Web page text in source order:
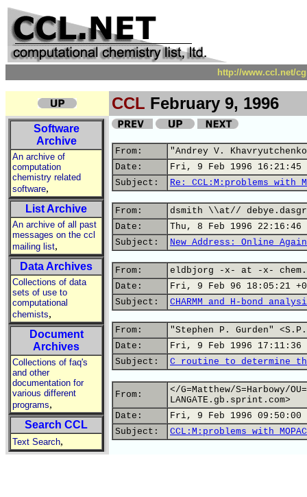
http://www.ccl.net/
CCL February 9, 1996
Software
Archive
An archive of
computation
chemistry related
software,
List Archive
An archive of all past
messages on the ccl
mailing list,
Data Archives
Collections of data
sets of use to
computational
chemists,
Document
Archives
Collections of faq's
and other
documentation for
various different
programs,
Search CCL
Text Search,
From:
"Andrey V.
Date:
Fri, 9 Feb 1996 16:21:45
Subject:
Re: CCL:M:problems with
From:
dsmith \\at//
Date:
Thu, 8 Feb 1996 22:16:46
Subject:
New Address: Online
From:
eldbjorg -x- at -x-
Date:
Fri, 9 Feb 96 18:05:21
Subject:
CHARMM and H-bond
From:
"Stephen P. Gurden"
Date:
Fri, 9 Feb 1996 17:11:36
Subject:
C routine to determine
From:
</G=Matthew/S=Harbowy/
LANGATE.gb.sprint.com>
Date:
Fri, 9 Feb 1996 09:50:00
Subject:
CCL:M:problems with